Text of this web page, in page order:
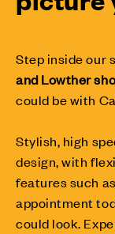
Step inside our
and Lowther
could be with
Stylish, high
design, with
features such
appointment
could look.